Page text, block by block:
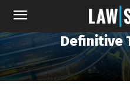
Definitive